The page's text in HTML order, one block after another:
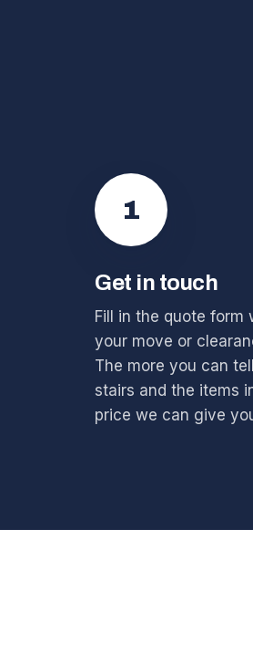
1
Get in touch
Fill in the quote
your move or
The more you can
stairs and the items
price we can give